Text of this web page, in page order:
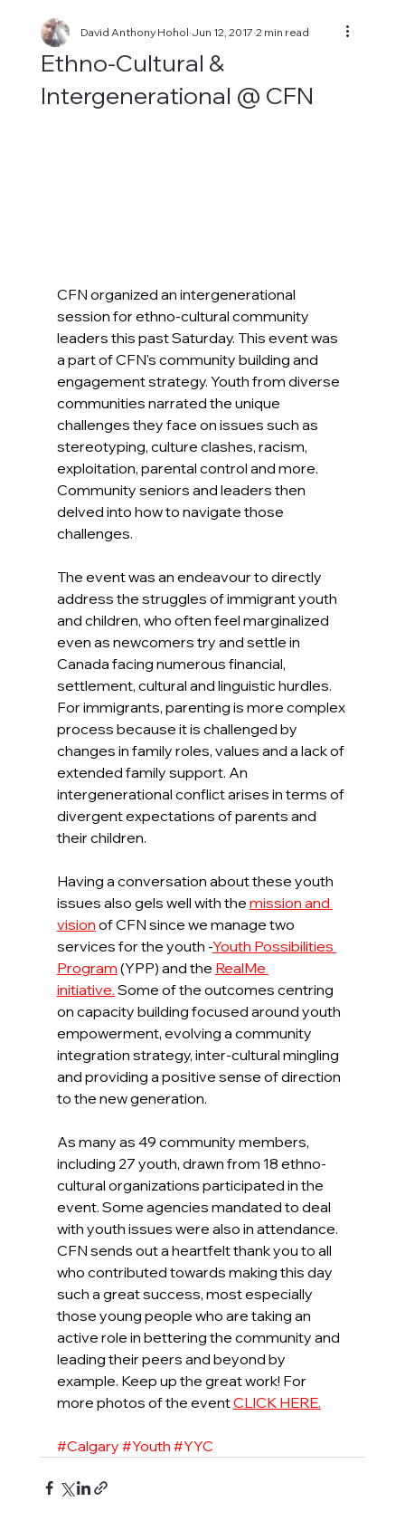
Ethno-Cultural &
Intergenerational @ CFN
David Anthony Hohol Jun 12, 2017 2 min read
CFN organized an intergenerational
session for ethno-cultural community
leaders this past Saturday. This event was
a part of CFN's community building and
engagement strategy. Youth from diverse
communities narrated the unique
challenges they face on issues such as
stereotyping, culture clashes, racism,
exploitation, parental control and more.
Community seniors and leaders then
delved into how to navigate those
challenges.
The event was an endeavour to directly
address the struggles of immigrant youth
and children, who often feel marginalized
even as newcomers try and settle in
Canada facing numerous financial,
settlement, cultural and linguistic hurdles.
For immigrants, parenting is more complex
process because it is challenged by
changes in family roles, values and a lack of
extended family support. An
intergenerational conflict arises in terms of
divergent expectations of parents and
their children.
Having a conversation about these youth
issues also gels well with the mission and
vision of CFN since we manage two
services for the youth -Youth Possibilities
Program (YPP) and the RealMe
initiative. Some of the outcomes centring
on capacity building focused around youth
empowerment, evolving a community
integration strategy, inter-cultural mingling
and providing a positive sense of direction
to the new generation.
As many as 49 community members,
including 27 youth, drawn from 18 ethno-
cultural organizations participated in the
event. Some agencies mandated to deal
with youth issues were also in attendance.
CFN sends out a heartfelt thank you to all
who contributed towards making this day
such a great success, most especially
those young people who are taking an
active role in bettering the community and
leading their peers and beyond by
example. Keep up the great work! For
more photos of the event CLICK HERE.
#Calgary #Youth #YYC